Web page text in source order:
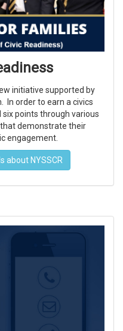
initiative supported by
In order to earn a civics
points through various
demonstrate their
engagement.
about NYSSCR